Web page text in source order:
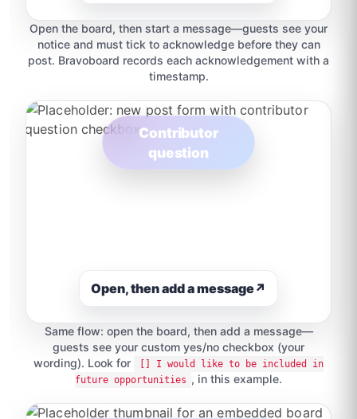
Open the board, then start a message—guests see your
notice and must tick to acknowledge before they can
post. Bravoboard records each acknowledgement with a
timestamp.
Contributor
question
Open, then add a message↗
Same flow: open the board, then add a message—
guests see your custom yes/no checkbox (your
wording). Look for
[] I would like to be included in
future opportunities , in this example.